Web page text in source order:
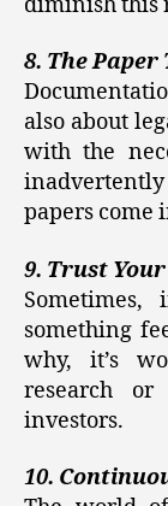
8. The
also about
with the
papers come
9. Trust
something
why, it’s
research or
investors.
10.